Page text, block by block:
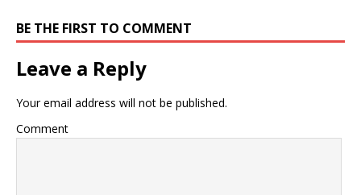
BE THE FIRST TO COMMENT
Leave a Reply
Your email address will not be published.
Comment